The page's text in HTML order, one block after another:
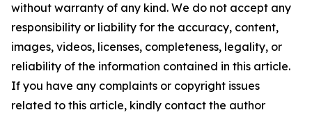
without warranty of any kind. We do not accept any
responsibility or liability for the accuracy, content,
images, videos, licenses, completeness, legality, or
reliability of the information contained in this article.
If you have any complaints or copyright issues
related to this article, kindly contact the author